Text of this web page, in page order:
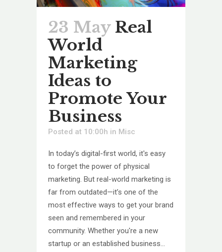
23 May Real
World
Marketing
Ideas to
Promote Your
Business
Posted at 10:00h in Misc
In today’s digital-first world, it's easy
to forget the power of physical
marketing. But real-world marketing is
far from outdated—it’s one of the
most effective ways to get your brand
seen and remembered in your
community. Whether you're a new
startup or an established business...